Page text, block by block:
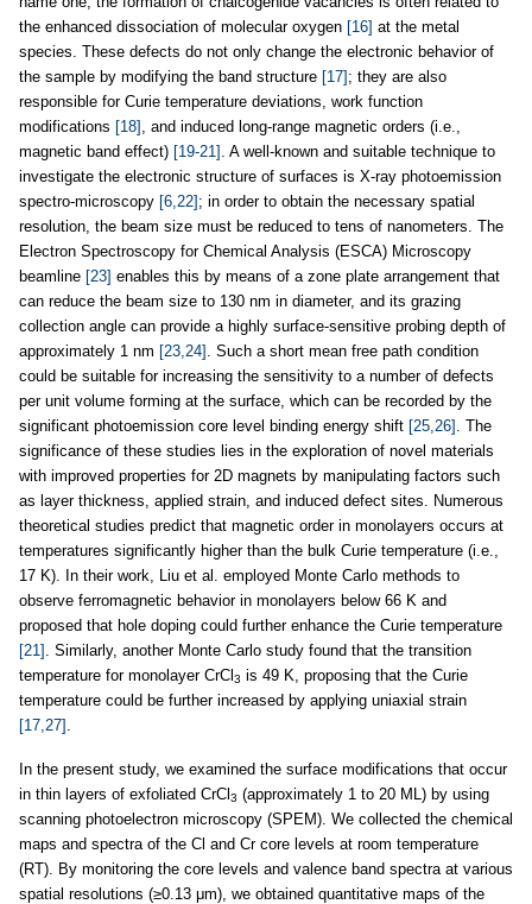
the enhanced dissociation of molecular oxygen [16] at the metal
species. These defects do not only change the electronic behavior of
the sample by modifying the band structure [17] ; they are also
responsible for Curie temperature deviations, work function
modifications [18] , and induced long-range magnetic orders (i.e.,
magnetic band effect) [19-21] . A well-known and suitable technique to
investigate the electronic structure of surfaces is X-ray photoemission
spectro-microscopy [6,22] ; in order to obtain the necessary spatial
resolution, the beam size must be reduced to tens of nanometers. The
Electron Spectroscopy for Chemical Analysis (ESCA) Microscopy
beamline [23] enables this by means of a zone plate arrangement that
can reduce the beam size to 130 nm in diameter, and its grazing
collection angle can provide a highly surface-sensitive probing depth of
approximately 1 nm [23,24] . Such a short mean free path condition
could be suitable for increasing the sensitivity to a number of defects
per unit volume forming at the surface, which can be recorded by the
significant photoemission core level binding energy shift [25,26] . The
significance of these studies lies in the exploration of novel materials
with improved properties for 2D magnets by manipulating factors such
as layer thickness, applied strain, and induced defect sites. Numerous
theoretical studies predict that magnetic order in monolayers occurs at
temperatures significantly higher than the bulk Curie temperature (i.e.,
17 K). In their work, Liu et al. employed Monte Carlo methods to
observe ferromagnetic behavior in monolayers below 66 K and
proposed that hole doping could further enhance the Curie temperature
[21] . Similarly, another Monte Carlo study found that the transition
temperature for monolayer CrCl 3 is 49 K, proposing that the Curie
temperature could be further increased by applying uniaxial strain
[17,27] .
In the present study, we examined the surface modifications that occur
in thin layers of exfoliated CrCl 3 (approximately 1 to 20 ML) by using
scanning photoelectron microscopy (SPEM). We collected the chemical
maps and spectra of the Cl and Cr core levels at room temperature
(RT). By monitoring the core levels and valence band spectra at various
spatial resolutions (≥0.13 μm), we obtained quantitative maps of the